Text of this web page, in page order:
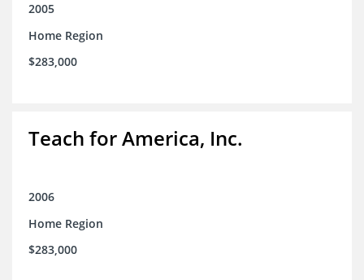
2005
Home Region
$283,000
Teach for America, Inc.
2006
Home Region
$283,000